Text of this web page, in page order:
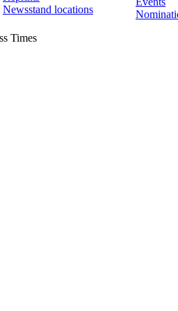
Newsstand locations
Times